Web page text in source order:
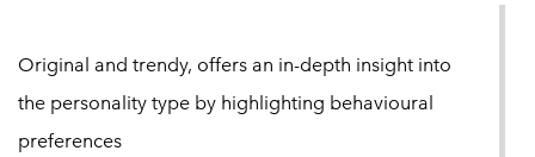
Original and trendy, offers an in-depth insight into
the personality type by highlighting behavioural
preferences